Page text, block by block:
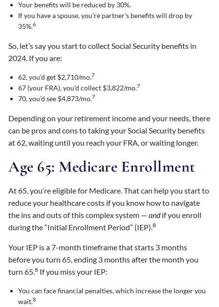
Your benefits will be reduced by 30%.
If you have a spouse, you’re partner’s benefits will drop by
35%.6
So, let’s say you start to collect Social Security benefits in
2024. If you are:
62, you’d get $2,710/mo.7
67 (your FRA), you’d collect $3,822/mo.7
70, you’d see $4,873/mo.7
Depending on your retirement income and your needs, there
can be pros and cons to taking your Social Security benefits
at 62, waiting until you reach your FRA, or waiting longer.
Age 65: Medicare Enrollment
At 65, you’re eligible for Medicare. That can help you start to
reduce your healthcare costs if you know how to navigate
the ins and outs of this complex system —andif you enroll
during the “Initial Enrollment Period” (IEP).8
Your IEP is a 7-month timeframe that starts 3 months
before you turn 65, ending 3 months after the month you
turn 65.8 If you miss your IEP:
You can face financial penalties, which increase the longer you
wait.8